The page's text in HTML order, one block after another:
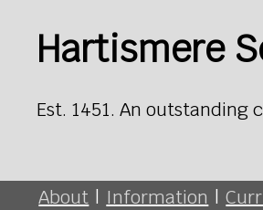
Hartismere
Est. 1451. An
About | Information |